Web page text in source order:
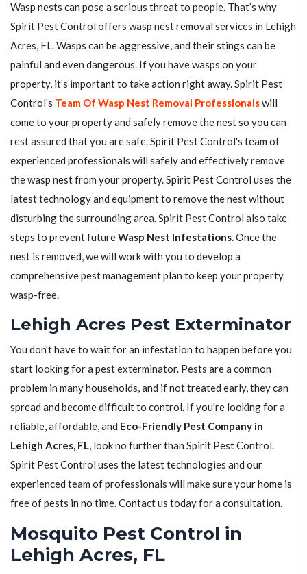
Wasp nests can pose a serious threat to people. That’s why
Spirit Pest Control offers wasp nest removal services in Lehigh
Acres, FL. Wasps can be aggressive, and their stings can be
painful and even dangerous. If you have wasps on your
property, it’s important to take action right away. Spirit Pest
Control's Team Of Wasp Nest Removal Professionalswill
come to your property and safely remove the nest so you can
rest assured that you are safe. Spirit Pest Control's team of
experienced professionals will safely and effectively remove
the wasp nest from your property. Spirit Pest Control uses the
latest technology and equipment to remove the nest without
disturbing the surrounding area. Spirit Pest Control also take
steps to prevent futureWasp Nest Infestations. Once the
nest is removed, we will work with you to develop a
comprehensive pest management plan to keep your property
wasp-free.
Lehigh Acres Pest Exterminator
You don't have to wait for an infestation to happen before you
start looking for a pest exterminator. Pests are a common
problem in many households, and if not treated early, they can
spread and become difficult to control. If you're looking for a
reliable, affordable, and Eco-Friendly Pest Company in
Lehigh Acres, FL, look no further than Spirit Pest Control.
Spirit Pest Control uses the latest technologies and our
experienced team of professionals will make sure your home is
free of pests in no time. Contact us today for a consultation.
Mosquito Pest Control in
Lehigh Acres, FL